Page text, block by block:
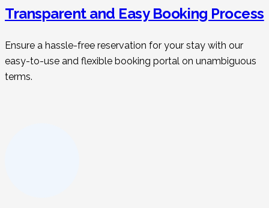
Transparent and Easy Booking Process
Ensure a hassle-free reservation for your stay with our
easy-to-use and flexible booking portal on unambiguous
terms.